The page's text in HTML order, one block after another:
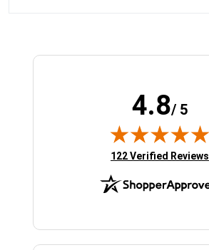
4.8/ 5
(opens in new tab)
122 Verified Reviews